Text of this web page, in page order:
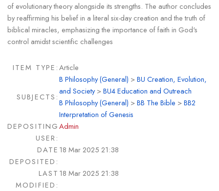
of evolutionary theory alongside its strengths. The author concludes
by reaffirming his belief in a literal six-day creation and the truth of
biblical miracles, emphasizing the importance of faith in God's
control amidst scientific challenges
ITEM TYPE:Article
SUBJECTS:
B Philosophy (General) >BU Creation, Evolution,
and Society>BU4 Education and Outreach
B Philosophy (General) >BB The Bible >BB2
Interpretation of Genesis
DEPOSITING
USER:
Admin
DATE
DEPOSITED:
18 Mar 2025 21:38
LAST
MODIFIED:
18 Mar 2025 21:38